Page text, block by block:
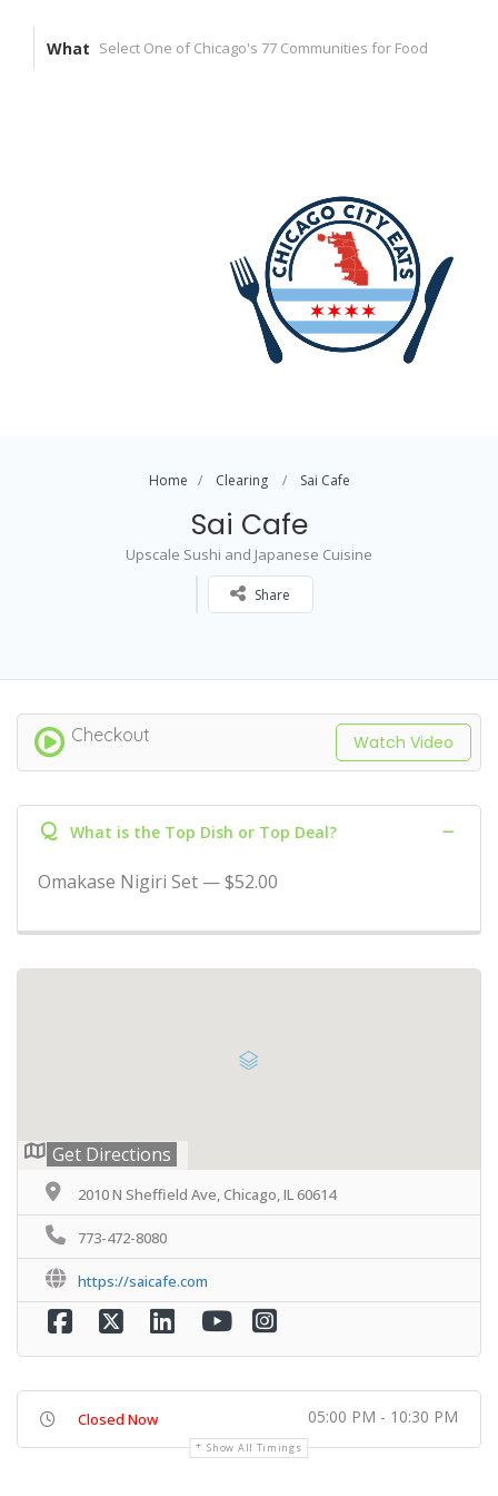
What
Home Clearing Sai Cafe
Sai Cafe
Upscale Sushi and Japanese Cuisine
Share
Checkout Watch Video
Q What is the Top Dish or Top Deal?
Omakase Nigiri Set — $52.00
Get Directions
2010 N Sheffield Ave, Chicago, IL 60614
773-472-8080
https://saicafe.com
Closed Now 05:00 PM - 10:30 PM
Show All Timings